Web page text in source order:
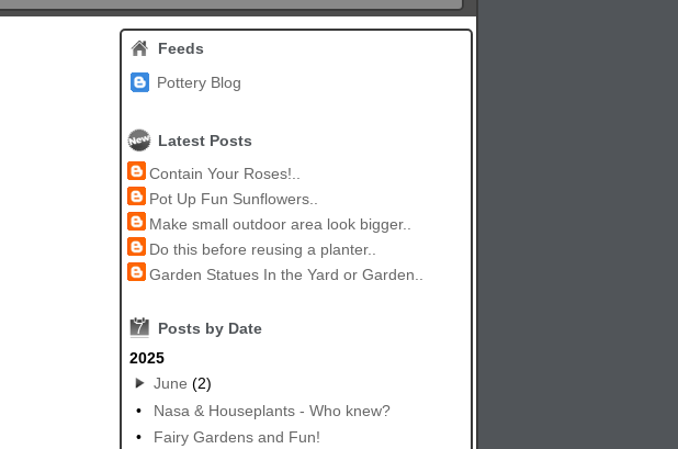
Feeds
Pottery Blog
Latest Posts
Contain Your Roses!..
Pot Up Fun Sunflowers..
Make small outdoor area look bigger..
Do this before reusing a planter..
Garden Statues In the Yard or Garden..
7
Posts by Date
2025
June (2)
•
Nasa & Houseplants - Who knew?
•
Fairy Gardens and Fun!